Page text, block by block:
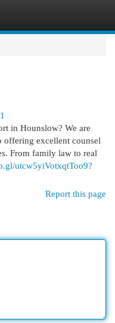
in Hounslow? We are
offering excellent counsel
From family law to real
utcw5yiVotxqtToo9?
Report this page